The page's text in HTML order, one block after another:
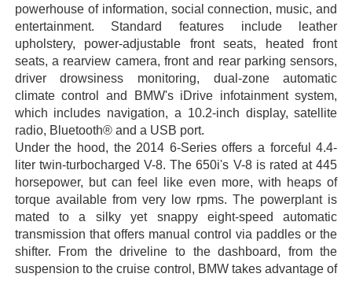
powerhouse of information, social connection, music, and
entertainment. Standard features include leather
upholstery, power-adjustable front seats, heated front
seats, a rearview camera, front and rear parking sensors,
driver drowsiness monitoring, dual-zone automatic
climate control and BMW's iDrive infotainment system,
which includes navigation, a 10.2-inch display, satellite
radio, Bluetooth® and a USB port.
Under the hood, the 2014 6-Series offers a forceful 4.4-
liter twin-turbocharged V-8. The 650i's V-8 is rated at 445
horsepower, but can feel like even more, with heaps of
torque available from very low rpms. The powerplant is
mated to a silky yet snappy eight-speed automatic
transmission that offers manual control via paddles or the
shifter. From the driveline to the dashboard, from the
suspension to the cruise control, BMW takes advantage of